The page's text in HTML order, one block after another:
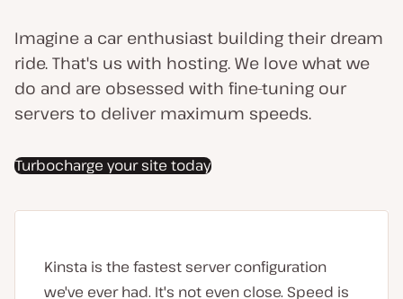
Imagine a car enthusiast building their dream
ride. That's us with hosting. We love what we
do and are obsessed with fine-tuning our
servers to deliver maximum speeds.
Turbocharge your site today
Kinsta is the fastest server configuration
we've ever had. It's not even close. Speed is